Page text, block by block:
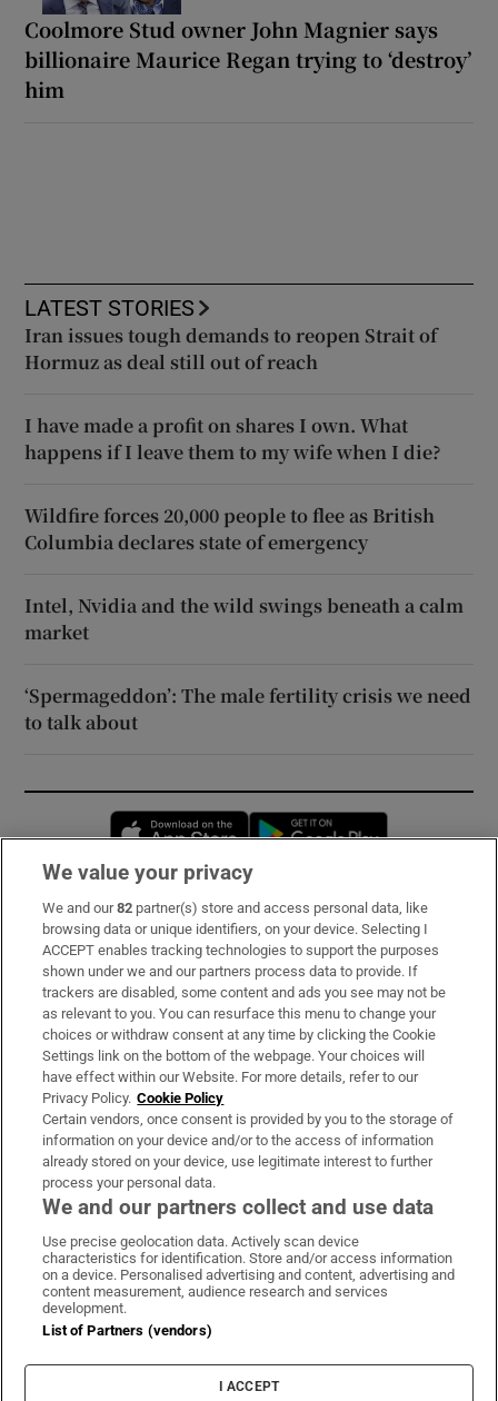
Coolmore Stud owner John Magnier says
billionaire Maurice Regan trying to ‘destroy’
him
LATEST STORIES
Iran issues tough demands to reopen Strait of
Hormuz as deal still out of reach
I have made a profit on shares I own. What
happens if I leave them to my wife when I die?
Wildfire forces 20,000 people to flee as British
Columbia declares state of emergency
Intel, Nvidia and the wild swings beneath a calm
market
‘Spermageddon’: The male fertility crisis we need
to talk about
Opens in new window
Subscribe
Support
About Us
Irish Times Products & Services
OUR PARTNERS:
Irish Times on WhatsApp
Irish Times on Facebook
Irish Times on X
Irish Times on LinkedIn
Irish Times on Instagram
Terms & Conditions
Privacy Policy
Cookie Information
Cookie Settings
We value your privacy
We and our82 partner(s) store and access personal data, like
browsing data or unique identifiers, on your device. Selecting I
ACCEPT enables tracking technologies to support the purposes
shown under we and our partners process data to provide. If
trackers are disabled, some content and ads you see may not be
as relevant to you. You can resurface this menu to change your
choices or withdraw consent at any time by clicking the Cookie
Settings link on the bottom of the webpage. Your choices will
have effect within our Website. For more details, refer to our
Privacy Policy. Cookie Policy
Certain vendors, once consent is provided by you to the storage of
information on your device and/or to the access of information
already stored on your device, use legitimate interest to further
process your personal data.
We and our partners collect and use data
Use precise geolocation data. Actively scan device
characteristics for identification. Store and/or access information
on a device. Personalised advertising and content, advertising and
content measurement, audience research and services
development.
List of Partners (vendors)
I ACCEPT